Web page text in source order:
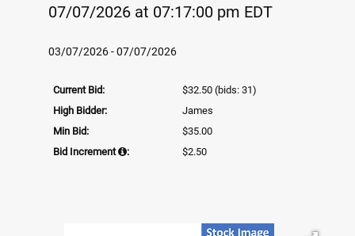
07/07/2026 at 07:17:00 pm EDT
03/07/2026 - 07/07/2026
Current Bid: $32.50 (bids: 31)
High Bidder:
James
Min Bid:
$35.00
Bid Increment
: $2.50